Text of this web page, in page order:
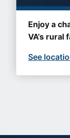
Enjoy a
VA’s rural
See